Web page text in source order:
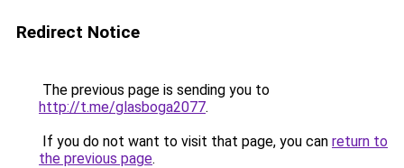
Redirect Notice
The previous page is sending you to
http://t.me/glasboga2077.
If you do not want to visit that page, you can return to
the previous page.